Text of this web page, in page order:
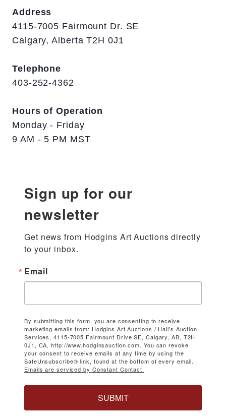
Address
4115-7005 Fairmount Dr. SE
Calgary, Alberta T2H 0J1
Telephone
403-252-4362
Hours of Operation
Monday - Friday
9 AM - 5 PM MST
Sign up for our
newsletter
Get news from Hodgins Art Auctions directly
to your inbox.
Email
By submitting this form, you are consenting to receive
marketing emails from: Hodgins Art Auctions / Hall's Auction
Services, 4115-7005 Fairmount Drive SE, Calgary, AB, T2H
0J1, CA, http://www.hodginsauction.com. You can revoke
your consent to receive emails at any time by using the
SafeUnsubscribe® link, found at the bottom of every email.
Emails are serviced by Constant Contact.
SUBMIT